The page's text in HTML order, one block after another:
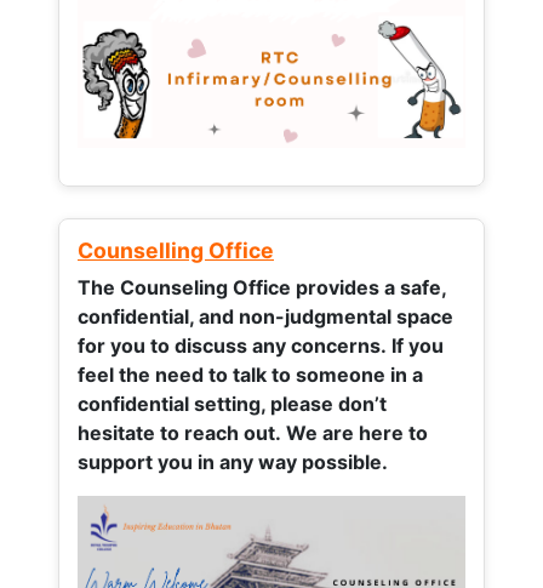
Counselling Office
The Counseling Office provides a safe,
confidential, and non-judgmental space
for you to discuss any concerns. If you
feel the need to talk to someone in a
confidential setting, please don’t
hesitate to reach out. We are here to
support you in any way possible.